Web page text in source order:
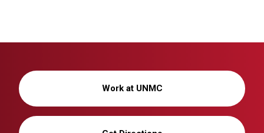
Work at UNMC